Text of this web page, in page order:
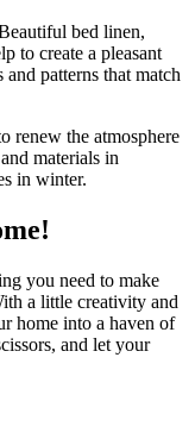
bed linen,
to create a pleasant
patterns that match
renew the atmosphere
materials in
in winter.
you need to make
a little creativity and
home into a haven of
and let your